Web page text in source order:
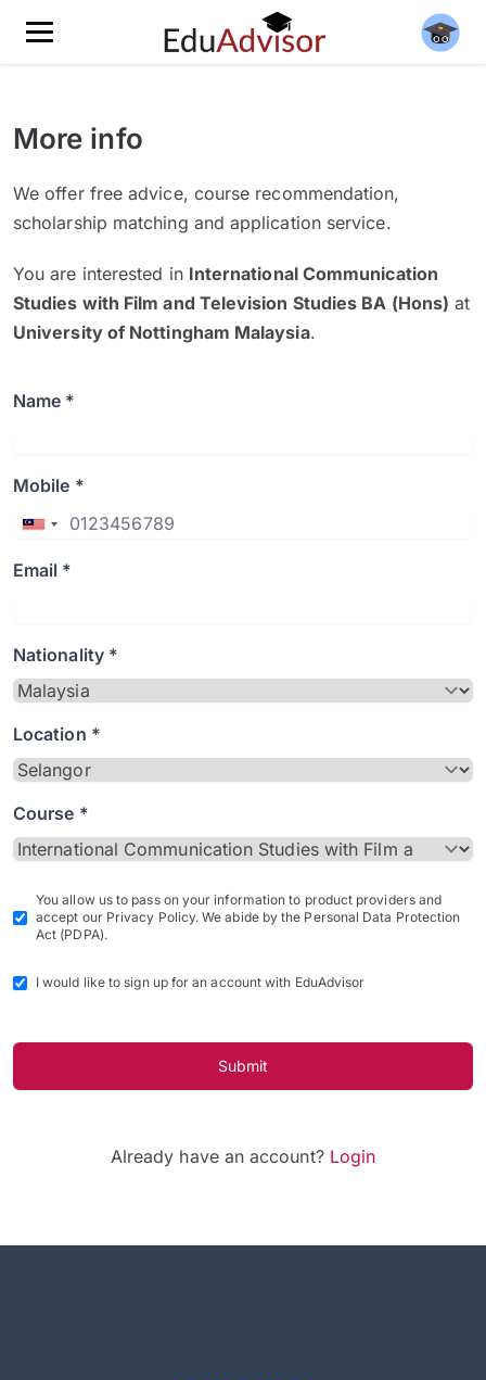
More info
We offer free advice, course recommendation,
scholarship matching and application service.
You are interested in International Communication
Studies with Film and Television Studies BA (Hons) at
University of Nottingham Malaysia.
Name *
Mobile *
Email *
Nationality *
Location *
Course *
You allow us to pass on your information to product providers and
accept our Privacy Policy. We abide by the Personal Data Protection
Act (PDPA).
I would like to sign up for an account with EduAdvisor
Submit
Already have an account? Login